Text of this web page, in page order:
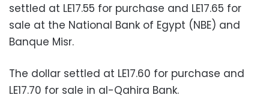
settled at LE17.55 for purchase and LE17.65 for
sale at the National Bank of Egypt (NBE) and
Banque Misr.
The dollar settled at LE17.60 for purchase and
LE17.70 for sale in al-Qahira Bank.